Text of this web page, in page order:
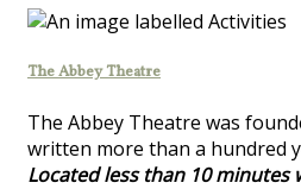
The Abbey Theatre
The Abbey Theatre was
written more than a hundred
Located less than 10 minutes